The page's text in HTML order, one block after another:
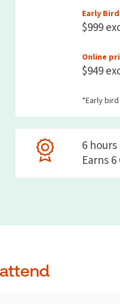
Early
$999
Online
$949
*Early
6
Earns